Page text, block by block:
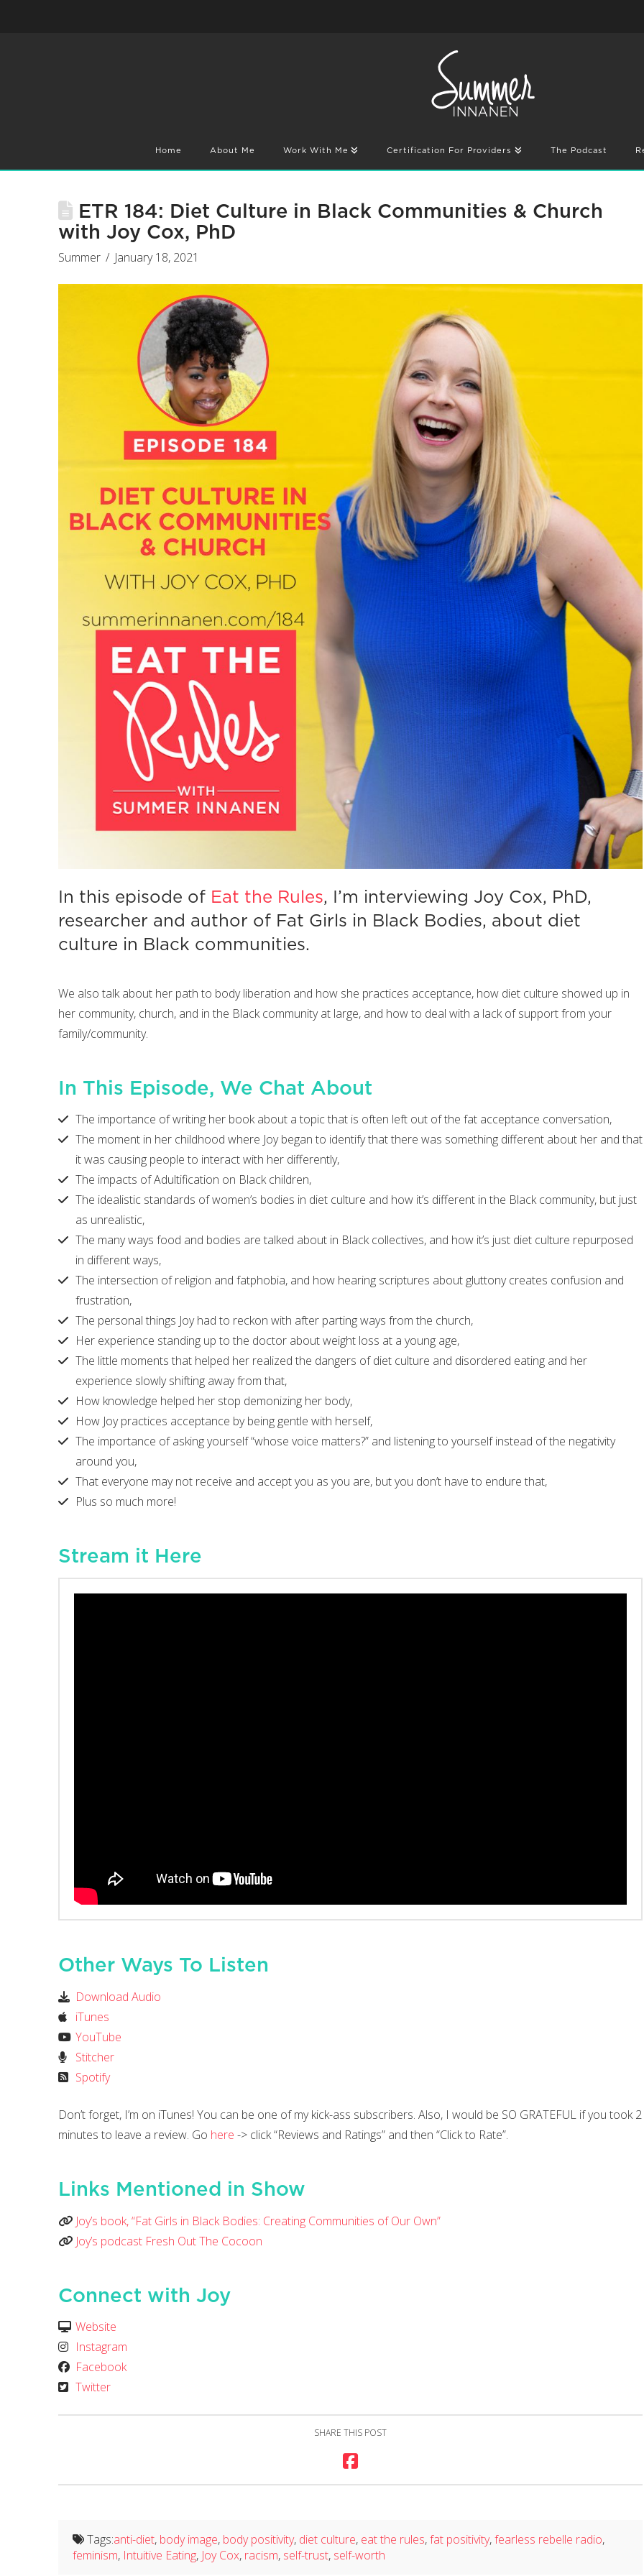
Home About Me Work With Me Certification For Providers The Podcast
ETR 184: Diet Culture in Black Communities & Church
with Joy Cox, PhD
Summer January 18, 2021
In this episode of Eat the Rules, I’m interviewing Joy Cox, PhD,
researcher and author of Fat Girls in Black Bodies, about diet
culture in Black communities.
We also talk about her path to body liberation and how she practices acceptance, how diet culture showed up in
her community, church, and in the Black community at large, and how to deal with a lack of support from your
family/community.
In This Episode, We Chat About
The importance of writing her book about a topic that is often left out of the fat acceptance conversation,
The moment in her childhood where Joy began to identify that there was something different about her and that
it was causing people to interact with her differently,
The impacts of Adultification on Black children,
The idealistic standards of women’s bodies in diet culture and how it’s different in the Black community, but just
as unrealistic,
The many ways food and bodies are talked about in Black collectives, and how it’s just diet culture repurposed
in different ways,
The intersection of religion and fatphobia, and how hearing scriptures about gluttony creates confusion and
frustration,
The personal things Joy had to reckon with after parting ways from the church,
Her experience standing up to the doctor about weight loss at a young age,
The little moments that helped her realized the dangers of diet culture and disordered eating and her
experience slowly shifting away from that,
How knowledge helped her stop demonizing her body,
How Joy practices acceptance by being gentle with herself,
The importance of asking yourself “whose voice matters?” and listening to yourself instead of the negativity
around you,
That everyone may not receive and accept you as you are, but you don’t have to endure that,
Plus so much more!
Stream it Here
Other Ways To Listen
Download Audio
iTunes
YouTube
Stitcher
Spotify
Don’t forget, I’m on iTunes! You can be one of my kick-ass subscribers. Also, I would be SO GRATEFUL if you took 2
minutes to leave a review. Go here -> click “Reviews and Ratings” and then “Click to Rate”.
Links Mentioned in Show
Joy’s book, “Fat Girls in Black Bodies: Creating Communities of Our Own”
Joy’s podcast Fresh Out The Cocoon
Connect with Joy
Website
Instagram
Facebook
Twitter
SHARE THIS POST
Tags:anti-diet, body image, body positivity, diet culture, eat the rules,fat positivity,fearless rebelle radio,
feminism, Intuitive Eating, Joy Cox, racism, self-trust, self-worth